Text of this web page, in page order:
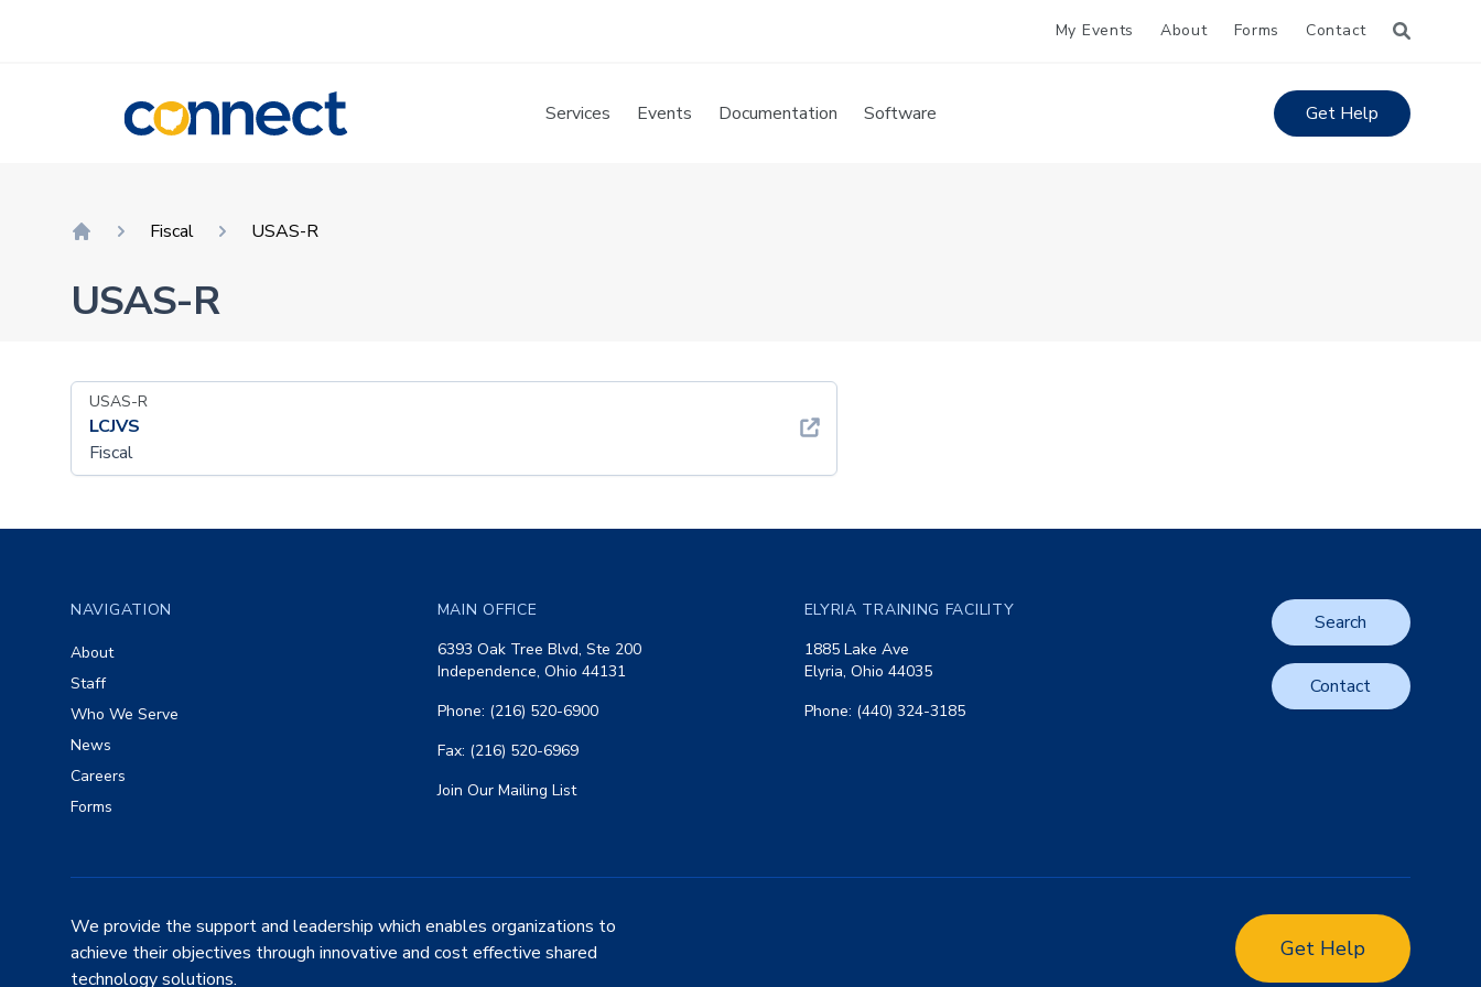
My Events About Forms Contact
CONNECT Services Events Documentation Software Get Help
Fiscal USAS-R
USAS-R
USAS-R
LCJVS
Fiscal
NAVIGATION
About
Staff
Who We Serve
News
Careers
Forms
MAIN OFFICE
6393 Oak Tree Blvd, Ste 200
Independence, Ohio 44131
Phone: (216) 520-6900
Fax: (216) 520-6969
Join Our Mailing List
ELYRIA TRAINING FACILITY
1885 Lake Ave
Elyria, Ohio 44035
Phone: (440) 324-3185
Search
Contact
We provide the support and leadership which enables organizations to
achieve their objectives through innovative and cost effective shared
technology solutions.
Get Help